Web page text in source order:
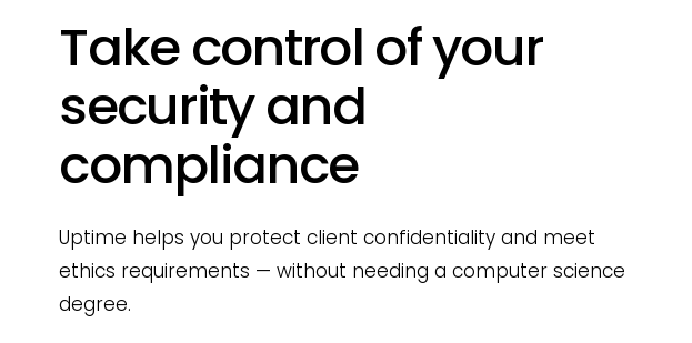
Take control of your
security and
compliance
Uptime helps you protect client confidentiality and meet
ethics requirements — without needing a computer science
degree.